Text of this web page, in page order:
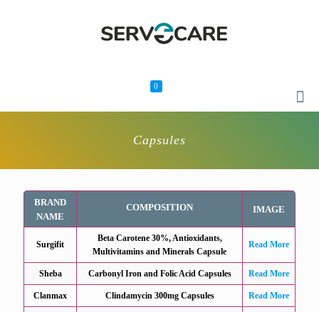
0
Capsules
BRAND
NAME
COMPOSITION IMAGE
Surgifit
Beta Carotene 30%, Antioxidants,
Multivitamins and Minerals Capsule
Read More
Sheba Carbonyl Iron and Folic Acid Capsules Read More
Clanmax Clindamycin 300mg Capsules Read More